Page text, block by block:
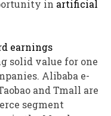
in artificial
earnings
solid value for one
Alibaba e-
and Tmall are
segment